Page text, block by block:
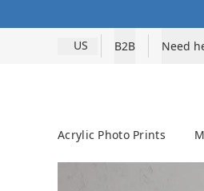
US B2B Need
Acrylic Photo Prints